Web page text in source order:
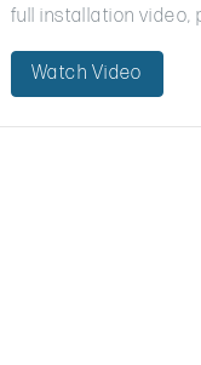
full installation video,
https://
And for more
Watch Video